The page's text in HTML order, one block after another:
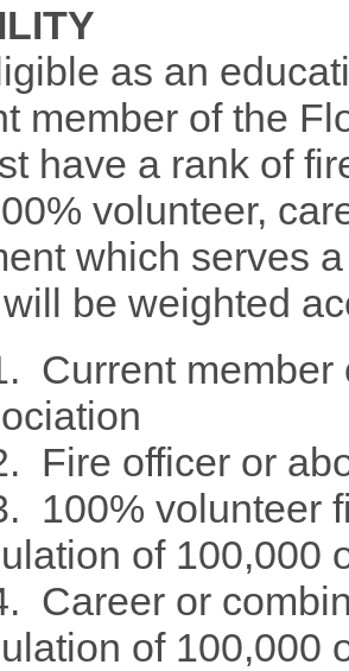
as an
member of the
have a rank of
volunteer,
which serves
be weighted
member
officer or
volunteer
of 100,000
or
of 100,000